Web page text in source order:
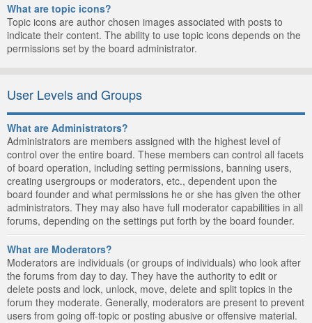
What are topic icons?
Topic icons are author chosen images associated with posts to
indicate their content. The ability to use topic icons depends on the
permissions set by the board administrator.
User Levels and Groups
What are Administrators?
Administrators are members assigned with the highest level of
control over the entire board. These members can control all facets
of board operation, including setting permissions, banning users,
creating usergroups or moderators, etc., dependent upon the
board founder and what permissions he or she has given the other
administrators. They may also have full moderator capabilities in all
forums, depending on the settings put forth by the board founder.
What are Moderators?
Moderators are individuals (or groups of individuals) who look after
the forums from day to day. They have the authority to edit or
delete posts and lock, unlock, move, delete and split topics in the
forum they moderate. Generally, moderators are present to prevent
users from going off-topic or posting abusive or offensive material.